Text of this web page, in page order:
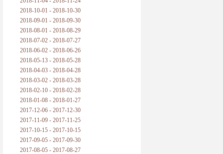
2018-10-01 - 2018-10-30
2018-09-01 - 2018-09-30
2018-08-01 - 2018-08-29
2018-07-02 - 2018-07-27
2018-06-02 - 2018-06-26
2018-05-13 - 2018-05-28
2018-04-03 - 2018-04-28
2018-03-02 - 2018-03-28
2018-02-10 - 2018-02-28
2018-01-08 - 2018-01-27
2017-12-06 - 2017-12-30
2017-11-09 - 2017-11-25
2017-10-15 - 2017-10-15
2017-09-05 - 2017-09-30
2017-08-05 - 2017-08-27